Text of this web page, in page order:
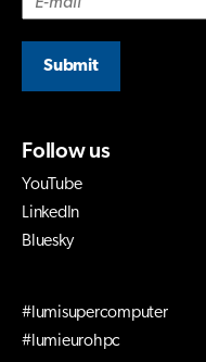
Submit
Follow us
YouTube
LinkedIn
Bluesky
#lumisupercomputer
#lumieurohpc